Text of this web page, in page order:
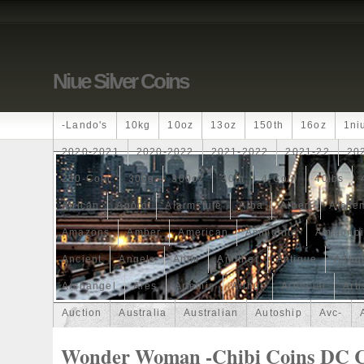
Niue Silver Coins
-lando's 10kg 10oz 13oz 150th 16oz
2020-2021 2020-2022 2021-2022 2021-22
250-Coin 300g 300oz 30th 4-Coin 40lbs
African Agoro Alarmstufe Alba Albert
Amazons Amber American Ammonite
Ancient Angels Anne Another Antique
Archangel Ares Artemis Arthur Artificial
Auction Australia Australian Autoship Avc-
Wonder Woman -Chibi Coins DC